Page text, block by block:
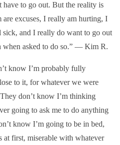
have to go out. But the reality is
are excuses, I really am hurting, I
sick, and I really do want to go out
when asked to do so.” — Kim R.
know I’m probably fully
to it, for whatever we were
don’t know I’m thinking
going to ask me to do anything
know I’m going to be in bed,
at first, miserable with whatever